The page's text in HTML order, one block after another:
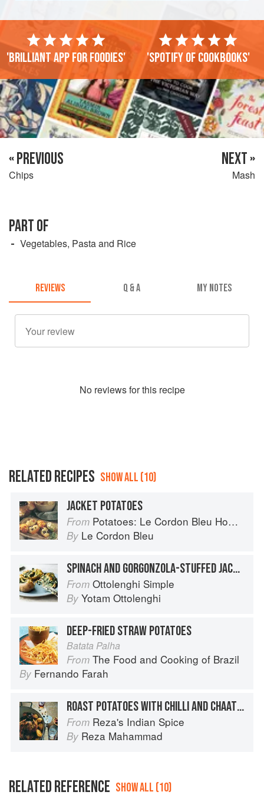
'Brilliant app for foodies' 'Spotify of cookbooks'
« PREVIOUS
Chips
NEXT »
Mash
PART OF
Vegetables, Pasta and Rice
REVIEWS Q & A MY NOTES
No reviews for this recipe
RELATED RECIPES SHOW ALL (10)
JACKET POTATOES
From Potatoes: Le Cordon Bleu Home Collection
By Le Cordon Bleu
SPINACH AND GORGONZOLA-STUFFED JACKET POTATOES
From Ottolenghi Simple
By Yotam Ottolenghi
DEEP-FRIED STRAW POTATOES
Batata Palha
From The Food and Cooking of Brazil
By Fernando Farah
ROAST POTATOES WITH CHILLI AND CHAAT MASALA
From Reza's Indian Spice
By Reza Mahammad
RELATED REFERENCE SHOW ALL (10)